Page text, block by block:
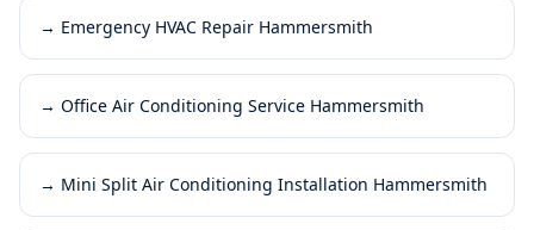
→ Emergency HVAC Repair Hammersmith
→ Office Air Conditioning Service Hammersmith
→ Mini Split Air Conditioning Installation Hammersmith